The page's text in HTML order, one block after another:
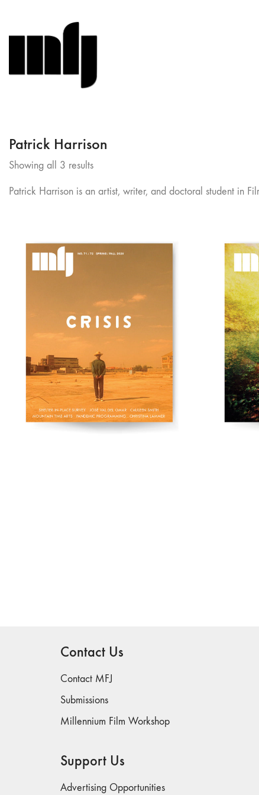
Patrick Harrison
Showing all 3 resultsSorted
latest
Patrick Harrison is an artist, writer, and doctoral student in
Contact Us
Contact MFJ
Submissions
Millennium Film Workshop
Support Us
Advertising Opportunities